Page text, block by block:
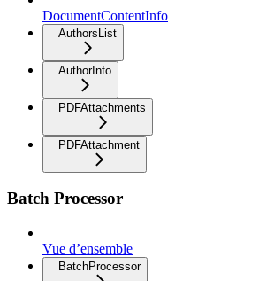
DocumentContentInfo
AuthorsList
AuthorInfo
PDFAttachments
PDFAttachment
Batch Processor
Vue d’ensemble
BatchProcessor